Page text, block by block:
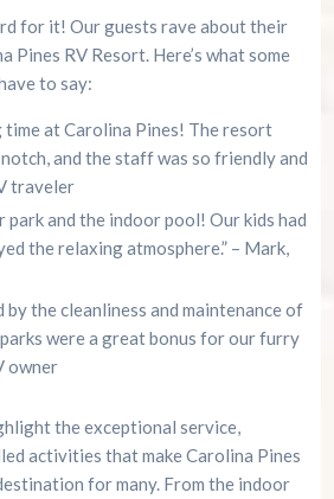
for it! Our guests rave about their
Pines RV Resort. Here’s what some
to say:
time at Carolina Pines! The resort
and the staff was so friendly and
traveler
park and the indoor pool! Our kids had
the relaxing atmosphere.” – Mark,
by the cleanliness and maintenance of
were a great bonus for our furry
owner
the exceptional service,
activities that make Carolina Pines
for many. From the indoor